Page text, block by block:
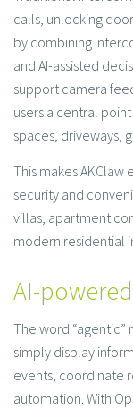
calls, unlocking
by combining
and AI-assisted
support camera
users a central
spaces, driveways,
This makes
security and
villas, apartment
modern residential
AI-
The word “agentic”
simply display
events, coordinate
automation. With